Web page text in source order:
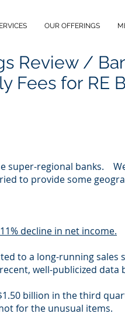
OUR OFFERINGS
Review /
Fees for RE
super-regional banks.
to provide some
decline in net income.
to a long-running sales
well-publicized data
billion in the third
for the unusual items.